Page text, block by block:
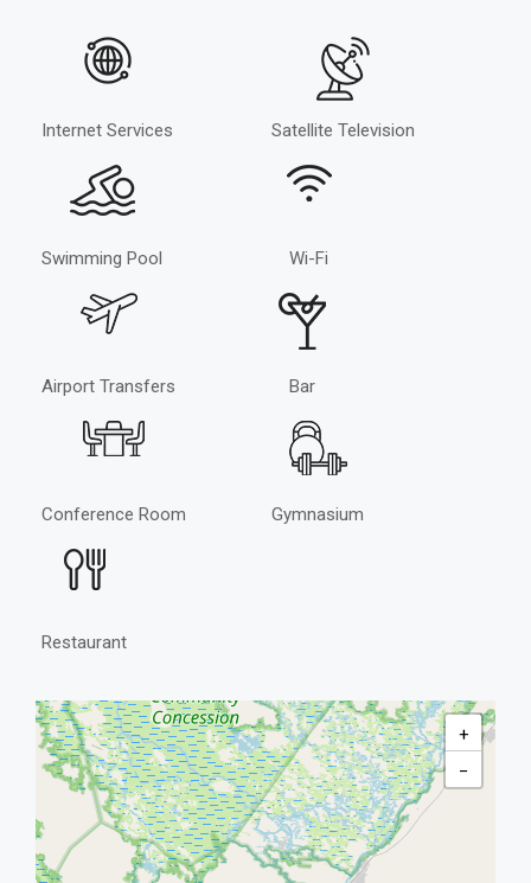
Internet Services Satellite Television
Swimming Pool Wi-Fi
Airport Transfers Bar
Conference Room Gymnasium
Restaurant
+
−